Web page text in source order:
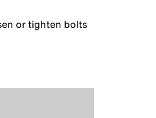
or tighten bolts